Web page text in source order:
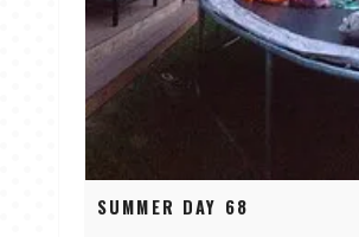
SUMMER DAY 68